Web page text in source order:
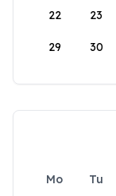
22 23
29 30
Mo Tu